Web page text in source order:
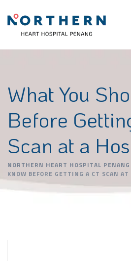
What You
Before
Scan at a
NORTHERN HEART HOSPITAL PENANG
KNOW BEFORE GETTING A CT SCAN